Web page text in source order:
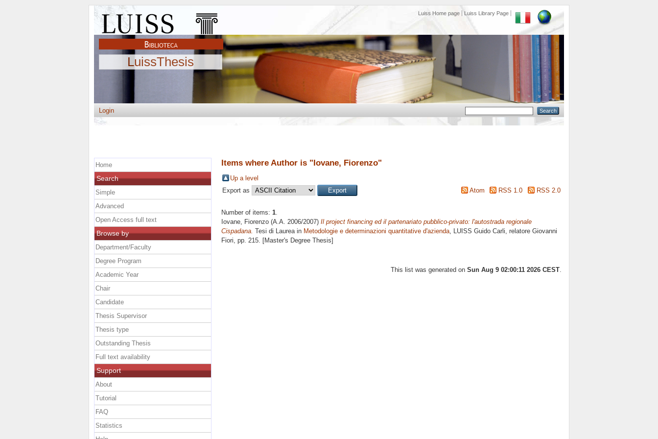
Luiss Home page Luiss Library Page
LuissThesis
Login
Items where Author is "Iovane, Fiorenzo"
Up a level
Export as
Atom RSS 1.0 RSS 2.0
Number of items: 1.
Iovane, Fiorenzo (A.A. 2006/2007) Il project financing ed il partenariato pubblico-privato: l'autostrada regionale
Cispadana. Tesi di Laurea in Metodologie e determinazioni quantitative d'azienda, LUISS Guido Carli, relatore Giovanni
Fiori, pp. 215. [Master's Degree Thesis]
This list was generated on Sun Aug 9 02:00:11 2026 CEST
Home
Search
Simple
Advanced
Open Access full text
Browse by
Department/Faculty
Degree Program
Academic Year
Chair
Candidate
Thesis Supervisor
Thesis type
Outstanding Thesis
Full text availability
Support
About
Tutorial
FAQ
Statistics